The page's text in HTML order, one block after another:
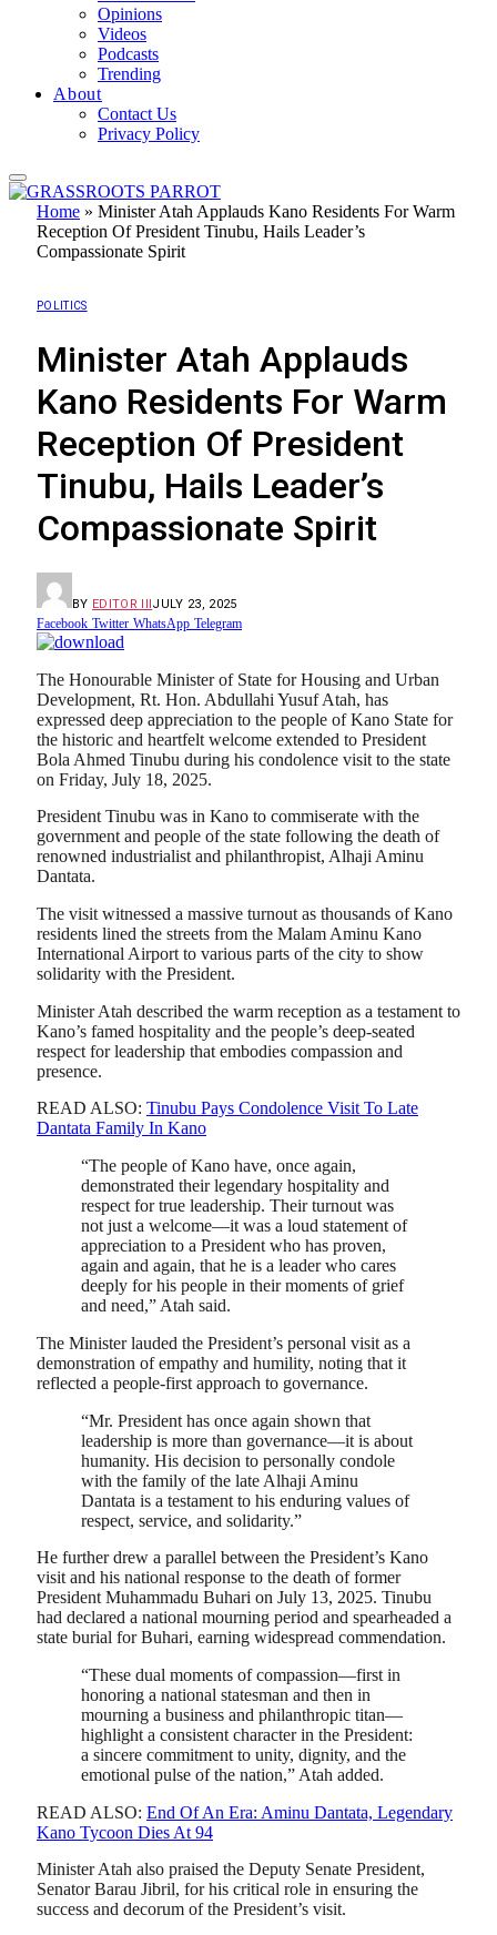
Opinions
Videos
Podcasts
Trending
About
Contact Us
Privacy Policy
Home » Minister Atah Applauds Kano Residents For Warm
Reception Of President Tinubu, Hails Leader’s
Compassionate Spirit
POLITICS
Minister Atah Applauds
Kano Residents For Warm
Reception Of President
Tinubu, Hails Leader’s
Compassionate Spirit
BY EDITOR IIIJULY 23, 2025
Facebook Twitter WhatsApp Telegram
The Honourable Minister of State for Housing and Urban
Development, Rt. Hon. Abdullahi Yusuf Atah, has
expressed deep appreciation to the people of Kano State for
the historic and heartfelt welcome extended to President
Bola Ahmed Tinubu during his condolence visit to the state
on Friday, July 18, 2025.
President Tinubu was in Kano to commiserate with the
government and people of the state following the death of
renowned industrialist and philanthropist, Alhaji Aminu
Dantata.
The visit witnessed a massive turnout as thousands of Kano
residents lined the streets from the Malam Aminu Kano
International Airport to various parts of the city to show
solidarity with the President.
Minister Atah described the warm reception as a testament to
Kano’s famed hospitality and the people’s deep-seated
respect for leadership that embodies compassion and
presence.
READ ALSO: Tinubu Pays Condolence Visit To Late
Dantata Family In Kano
“The people of Kano have, once again,
demonstrated their legendary hospitality and
respect for true leadership. Their turnout was
not just a welcome—it was a loud statement of
appreciation to a President who has proven,
again and again, that he is a leader who cares
deeply for his people in their moments of grief
and need,” Atah said.
The Minister lauded the President’s personal visit as a
demonstration of empathy and humility, noting that it
reflected a people-first approach to governance.
“Mr. President has once again shown that
leadership is more than governance—it is about
humanity. His decision to personally condole
with the family of the late Alhaji Aminu
Dantata is a testament to his enduring values of
respect, service, and solidarity.”
He further drew a parallel between the President’s Kano
visit and his national response to the death of former
President Muhammadu Buhari on July 13, 2025. Tinubu
had declared a national mourning period and spearheaded a
state burial for Buhari, earning widespread commendation.
“These dual moments of compassion—first in
honoring a national statesman and then in
mourning a business and philanthropic titan—
highlight a consistent character in the President:
a sincere commitment to unity, dignity, and the
emotional pulse of the nation,” Atah added.
READ ALSO: End Of An Era: Aminu Dantata, Legendary
Kano Tycoon Dies At 94
Minister Atah also praised the Deputy Senate President,
Senator Barau Jibril, for his critical role in ensuring the
success and decorum of the President’s visit.